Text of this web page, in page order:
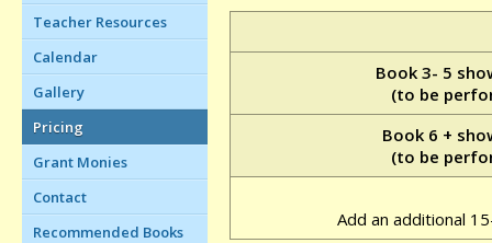
Teacher Resources
Calendar
Gallery
Pricing
Grant Monies
Contact
Recommended Books
Book 3- 5
(to be
Book 6 +
(to be
Add an additional